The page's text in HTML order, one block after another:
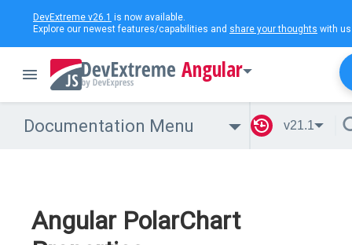
DevExtreme v26.1 is now available.
Explore our newest features/capabilities and share your thoughts with
Angular
Documentation Menu v21.1
Angular PolarChart